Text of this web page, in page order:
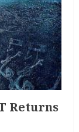
Returns